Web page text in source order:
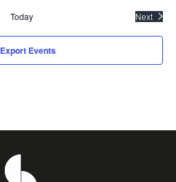
Today
Next
Export Events